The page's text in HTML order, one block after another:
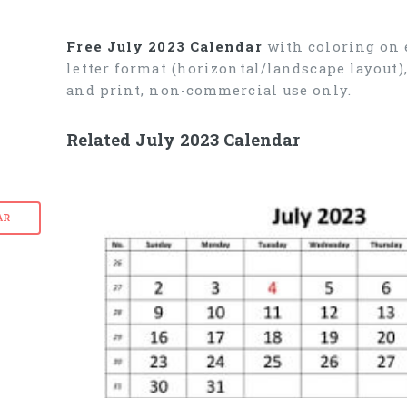
Free July 2023 Calendar with coloring on
letter format (horizontal/landscape layout),
and print, non-commercial use only.
Related July 2023 Calendar